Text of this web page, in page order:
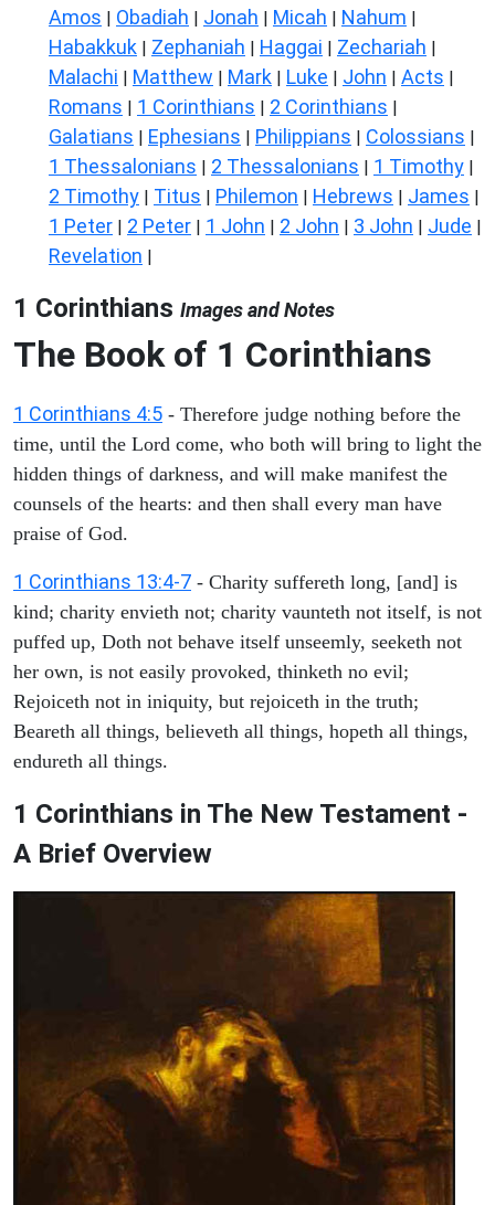
Amos | Obadiah | Jonah | Micah | Nahum |
Habakkuk | Zephaniah | Haggai | Zechariah |
Malachi | Matthew | Mark | Luke | John | Acts |
Romans | 1 Corinthians | 2 Corinthians |
Galatians | Ephesians | Philippians | Colossians |
1 Thessalonians | 2 Thessalonians | 1 Timothy |
2 Timothy | Titus | Philemon | Hebrews | James |
1 Peter | 2 Peter | 1 John | 2 John | 3 John | Jude |
Revelation |
1 Corinthians Images and Notes
The Book of 1 Corinthians
1 Corinthians 4:5 - Therefore judge nothing before the
time, until the Lord come, who both will bring to light the
hidden things of darkness, and will make manifest the
counsels of the hearts: and then shall every man have
praise of God.
1 Corinthians 13:4-7 - Charity suffereth long, [and] is
kind; charity envieth not; charity vaunteth not itself, is not
puffed up, Doth not behave itself unseemly, seeketh not
her own, is not easily provoked, thinketh no evil;
Rejoiceth not in iniquity, but rejoiceth in the truth;
Beareth all things, believeth all things, hopeth all things,
endureth all things.
1 Corinthians in The New Testament -
A Brief Overview